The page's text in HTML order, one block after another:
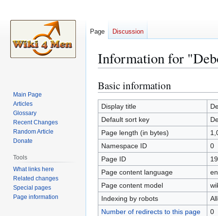
Information for
Jump
to
navigation
Jump
to
search
Basic information
Display title
Default sort key
Page length (in bytes)
Namespace ID
0
Page ID
Page content language
Page content model
Indexing by robots
Number of redirects to this page
0
Page Discussion
Main Page
Articles
Glossary
Recent Changes
Random Article
Donate
Tools
What links here
Related changes
Special pages
Page information